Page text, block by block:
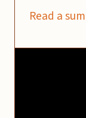
Read a